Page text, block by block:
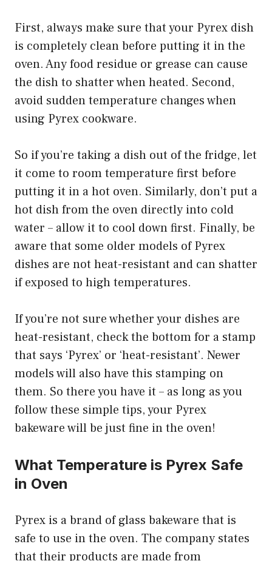
First, always make sure that your Pyrex dish
is completely clean before putting it in the
oven. Any food residue or grease can cause
the dish to shatter when heated. Second,
avoid sudden temperature changes when
using Pyrex cookware.
So if you’re taking a dish out of the fridge, let
it come to room temperature first before
putting it in a hot oven. Similarly, don’t put a
hot dish from the oven directly into cold
water – allow it to cool down first. Finally, be
aware that some older models of Pyrex
dishes are not heat-resistant and can shatter
if exposed to high temperatures.
If you’re not sure whether your dishes are
heat-resistant, check the bottom for a stamp
that says ‘Pyrex’ or ‘heat-resistant’. Newer
models will also have this stamping on
them. So there you have it – as long as you
follow these simple tips, your Pyrex
bakeware will be just fine in the oven!
What Temperature is Pyrex Safe
in Oven
Pyrex is a brand of glass bakeware that is
safe to use in the oven. The company states
that their products are made from